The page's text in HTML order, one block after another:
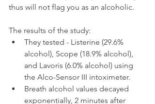
thus will not flag you as an alcoholic.
The results of the study:
They tested - Listerine (29.6%
alcohol), Scope (18.9% alcohol),
and Lavoris (6.0% alcohol) using
the Alco-Sensor III intoximeter.
Breath alcohol values decayed
exponentially, 2 minutes after